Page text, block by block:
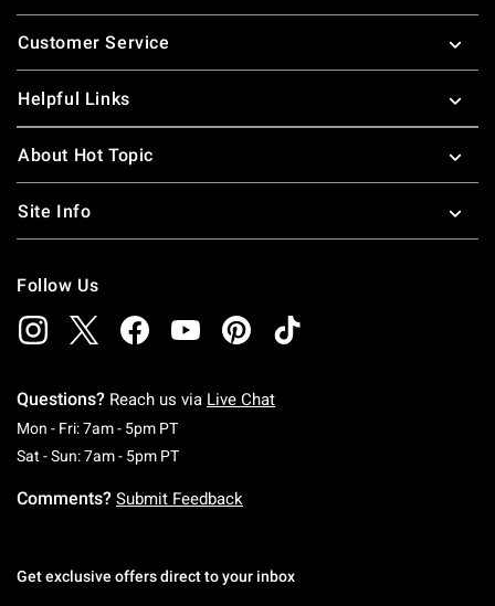
Footer
Customer Service
Helpful Links
About Hot Topic
Site Info
Follow Us
Questions? Reach us via Live Chat
Mon - Fri: 7am - 5pm PTMonday To Friday: 7 AM To 5 PM Pacific Time
Sat - Sun: 7am - 5pm PTSaturday To Sunday: 7 AM To 5 PM Pacific
Comments? Submit Feedback
Get exclusive offers direct to your inbox